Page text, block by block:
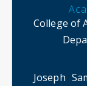
College of
Joseph